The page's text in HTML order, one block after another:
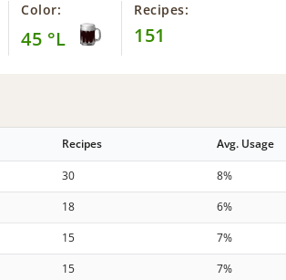
Color:
45 °L
Recipes:
151
Recipes Avg. Usage
30 8%
18 6%
15 7%
15 7%